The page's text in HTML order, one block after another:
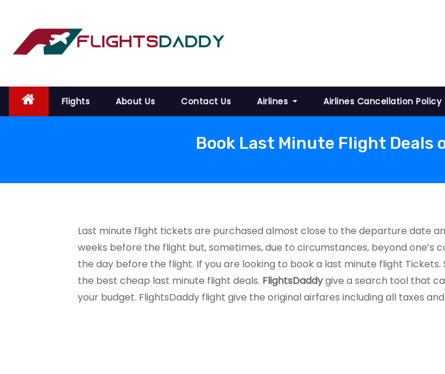
o
Flights About Us Contact Us Airlines Airlines Cancellation Policy
Book Last Minute Flight Deals
Last minute flight tickets are purchased almost close to the departure date
weeks before the flight but, sometimes, due to circumstances, beyond
the day before the flight. If you are looking to book a last minute flight
the best cheap last minute flight deals. FlightsDaddygive a search tool that
your budget. FlightsDaddy flight give the original airfares including all taxes